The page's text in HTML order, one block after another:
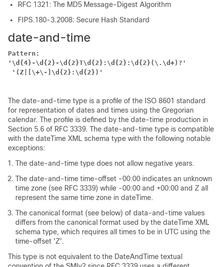
RFC 1321: The MD5 Message-Digest Algorithm
FIPS.180-3.2008: Secure Hash Standard
date-and-time
Pattern:
'\d{4}-\d{2}-\d{2}T\d{2}:\d{2}:\d{2}(\.\d+)?'
'(Z|[\+\-]\d{2}:\d{2})'
The date-and-time type is a profile of the ISO 8601 standard
for representation of dates and times using the Gregorian
calendar. The profile is defined by the date-time production in
Section 5.6 of RFC 3339. The date-and-time type is compatible
with the dateTime XML schema type with the following notable
exceptions:
The date-and-time type does not allow negative years.
The date-and-time time-offset -00:00 indicates an unknown
time zone (see RFC 3339) while -00:00 and +00:00 and Z all
represent the same time zone in dateTime.
The canonical format (see below) of data-and-time values
differs from the canonical format used by the dateTime XML
schema type, which requires all times to be in UTC using the
time-offset 'Z'.
This type is not equivalent to the DateAndTime textual